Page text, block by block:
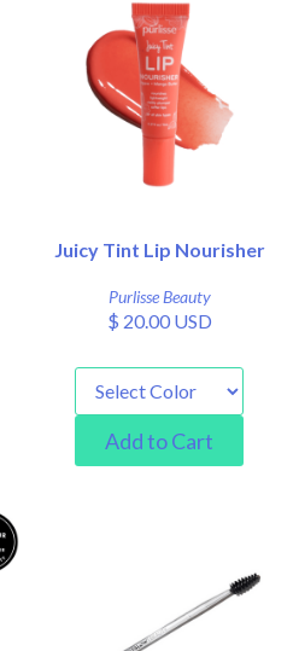
Juicy Tint Lip Nourisher
Purlisse Beauty
$ 20.00 USD